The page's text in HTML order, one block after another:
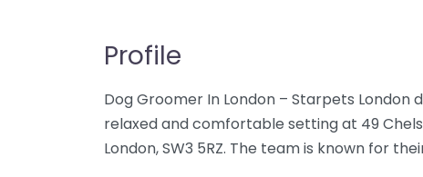
Profile
Dog Groomer In London – Starpets London
relaxed and comfortable setting at 49
London, SW3 5RZ. The team is known for